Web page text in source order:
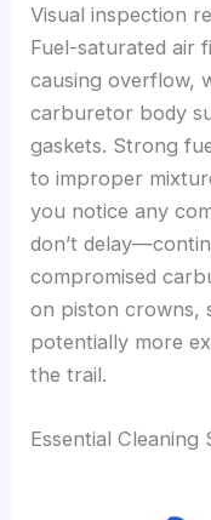
Visual inspection
Fuel-saturated air
causing overflow,
carburetor body
gaskets. Strong
to improper
you notice any
don’t
compromised
on piston crowns,
potentially more
the trail.
Essential Cleaning